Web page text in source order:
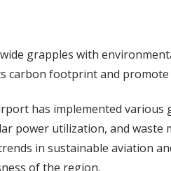
grapples with
carbon footprint and
has implemented various
power utilization, and waste
in sustainable aviation
of the region.